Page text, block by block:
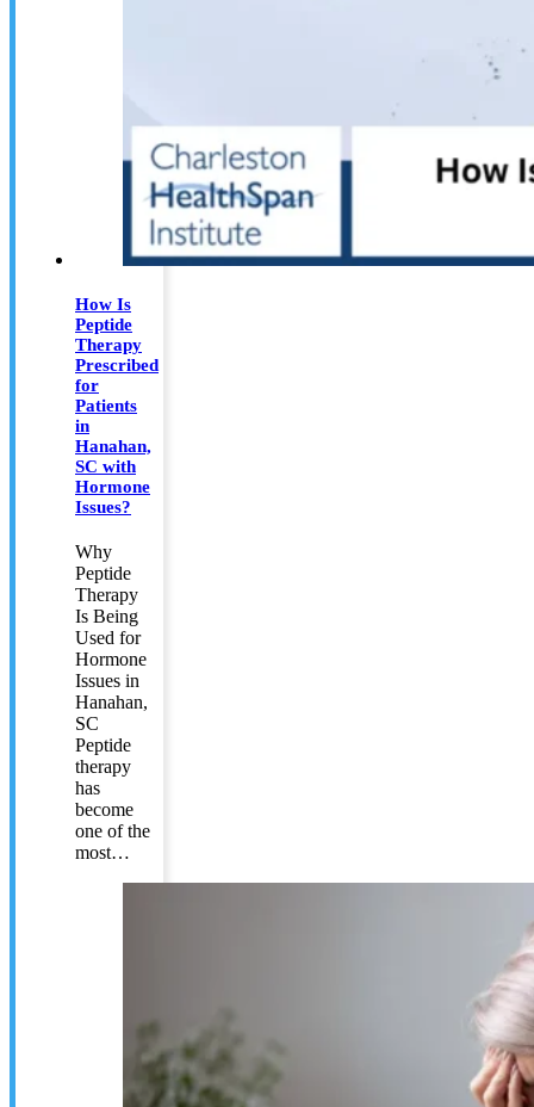
How Is
Peptide
Therapy
Prescribed
for
Patients
in
Hanahan,
SC with
Hormone
Issues?
Why
Peptide
Therapy
Is Being
Used for
Hormone
Issues in
Hanahan,
SC
Peptide
therapy
has
become
one of the
most…